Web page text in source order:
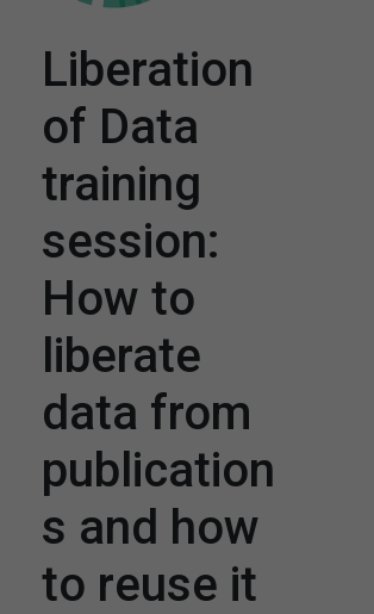
Liberation
of Data
training
session:
How to
liberate
data from
publication
s and how
to reuse it